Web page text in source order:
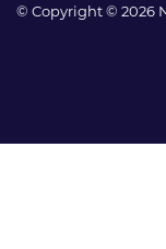
© Copyright © 2026